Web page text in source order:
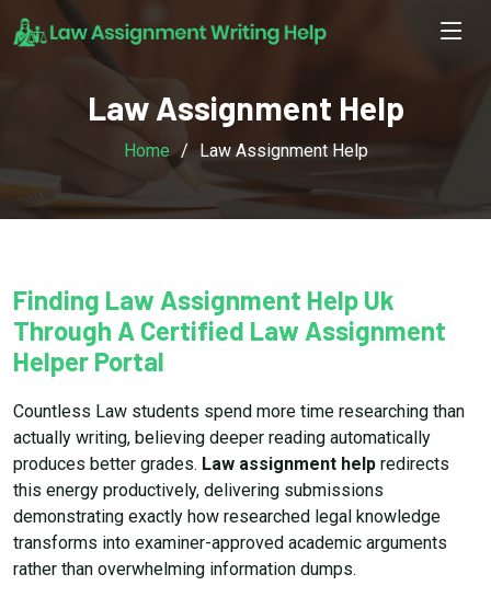
Law Assignment Help
Home Law Assignment Help
Finding Law Assignment Help Uk
Through A Certified Law Assignment
Helper Portal
Countless Law students spend more time researching than
actually writing, believing deeper reading automatically
produces better grades. Law assignment help redirects
this energy productively, delivering submissions
demonstrating exactly how researched legal knowledge
transforms into examiner-approved academic arguments
rather than overwhelming information dumps.